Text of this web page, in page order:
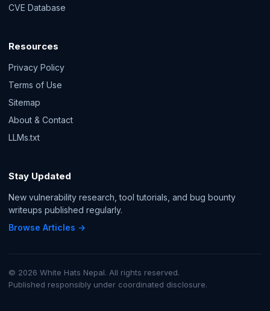
CVE Database
Resources
Privacy Policy
Terms of Use
Sitemap
About & Contact
LLMs.txt
Stay Updated
New vulnerability research, tool tutorials, and bug bounty
writeups published regularly.
Browse Articles →
© 2026 White Hats Nepal. All rights reserved.
Published responsibly under coordinated disclosure.